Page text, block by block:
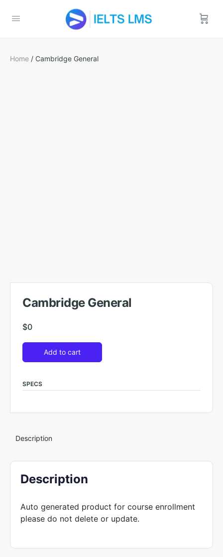
Home / Cambridge General
Cambridge General
$0
Add to cart
SPECS
Description
Description
Auto generated product for course enrollment
please do not delete or update.